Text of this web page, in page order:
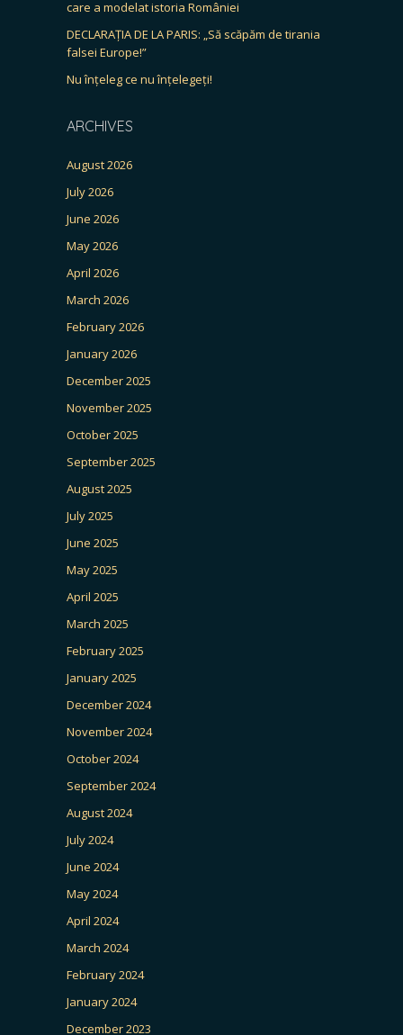
care a modelat istoria României
DECLARAȚIA DE LA PARIS: „Să scăpăm de tirania
falsei Europe!”
Nu înțeleg ce nu înțelegeți!
ARCHIVES
August 2026
July 2026
June 2026
May 2026
April 2026
March 2026
February 2026
January 2026
December 2025
November 2025
October 2025
September 2025
August 2025
July 2025
June 2025
May 2025
April 2025
March 2025
February 2025
January 2025
December 2024
November 2024
October 2024
September 2024
August 2024
July 2024
June 2024
May 2024
April 2024
March 2024
February 2024
January 2024
December 2023